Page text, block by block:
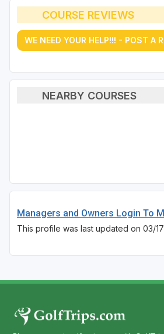
COURSE REVIEWS
WE NEED YOUR HELP!!! - POST A
NEARBY COURSES
Managers and Owners Login To
This profile was last updated on 03/